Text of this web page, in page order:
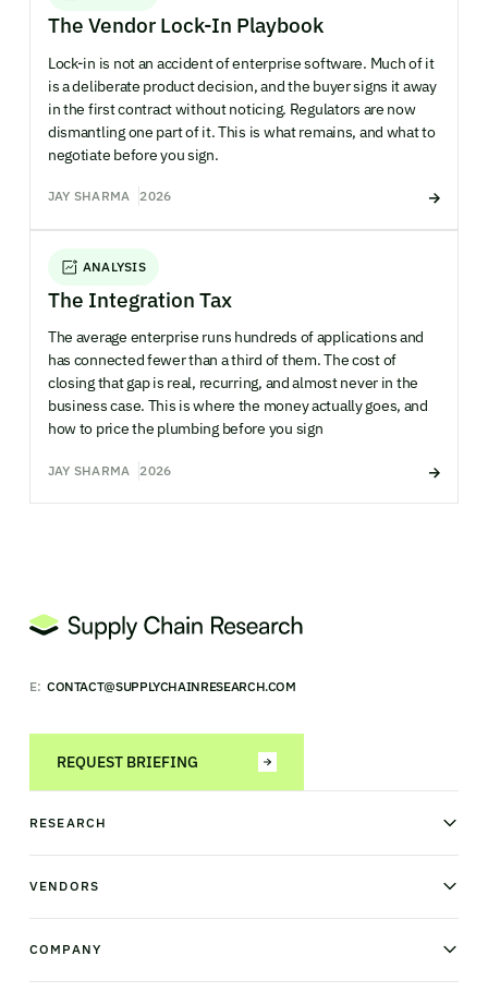
The Vendor Lock-In Playbook
Lock-in is not an accident of enterprise software. Much of it
is a deliberate product decision, and the buyer signs it away
in the first contract without noticing. Regulators are now
dismantling one part of it. This is what remains, and what to
negotiate before you sign.
JAY SHARMA 2026
ANALYSIS
The Integration Tax
The average enterprise runs hundreds of applications and
has connected fewer than a third of them. The cost of
closing that gap is real, recurring, and almost never in the
business case. This is where the money actually goes, and
how to price the plumbing before you sign
JAY SHARMA 2026
E: CONTACT@SUPPLYCHAINRESEARCH.COM
REQUEST BRIEFING
RESEARCH
News & analysis
Industry Observatory
VENDORS
Warehouse management
Order management
Point of sale
COMPANY
About us